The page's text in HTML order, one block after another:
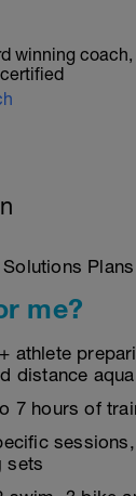
winning coach,
me?
athlete
distance
7 hours of
sets